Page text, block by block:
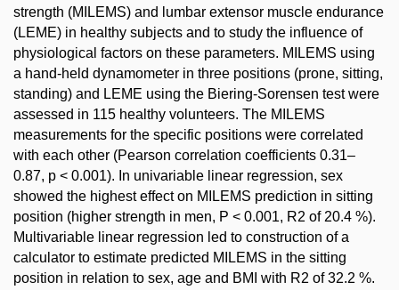
strength (MILEMS) and lumbar extensor muscle endurance
(LEME) in healthy subjects and to study the influence of
physiological factors on these parameters. MILEMS using
a hand-held dynamometer in three positions (prone, sitting,
standing) and LEME using the Biering-Sorensen test were
assessed in 115 healthy volunteers. The MILEMS
measurements for the specific positions were correlated
with each other (Pearson correlation coefficients 0.31–
0.87, p < 0.001). In univariable linear regression, sex
showed the highest effect on MILEMS prediction in sitting
position (higher strength in men, P < 0.001, R2 of 20.4 %).
Multivariable linear regression led to construction of a
calculator to estimate predicted MILEMS in the sitting
position in relation to sex, age and BMI with R2 of 32.2 %.